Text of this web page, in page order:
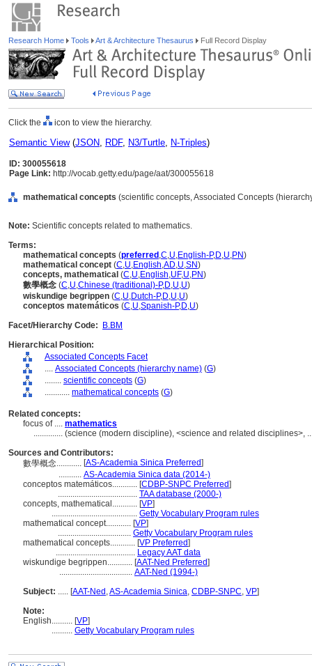
Research Home Tools Art & Architecture Thesaurus Full Record Display
Click the icon to view the hierarchy.
Semantic View(JSON, RDF, N3/Turtle, N-Triples)
ID: 300055618
Page Link: http://vocab.getty.edu/page/aat/300055618
mathematical concepts (scientific concepts, Associated Concepts
Note: Scientific concepts related to mathematics.
Terms:
mathematical concepts (preferred ,C,U,English-P,D,U,PN)
mathematical concept (C,U,English,AD,U,SN)
concepts, mathematical (C,U,English,UF,U,PN)
數學概念 (C,U,Chinese (traditional)-P,D,U,U)
wiskundige begrippen (C,U,Dutch-P,D,U,U)
conceptos matemáticos (C,U,Spanish-P,D,U)
Facet/Hierarchy Code:
B.BM
Hierarchical Position:
Associated Concepts Facet
.... Associated Concepts (hierarchy name) (G)
........ scientific concepts (G)
............ mathematical concepts (G)
Related concepts:
focus of .... mathematics
.............. (science (modern discipline), <science and related disciplines>,
Sources and Contributors:
數學概念............ [AS-Academia Sinica Preferred]
........... AS-Academia Sinica data (2014-)
conceptos matemáticos............ [CDBP-SNPC Preferred]
...................................... TAA database (2000-)
concepts, mathematical............ [VP]
......................................... Getty Vocabulary Program rules
mathematical concept............ [VP]
................................... Getty Vocabulary Program rules
mathematical concepts............ [VP Preferred]
...................................... Legacy AAT data
wiskundige begrippen............ [AAT-Ned Preferred]
................................... AAT-Ned (1994-)
Subject: ..... [AAT-Ned ,AS-Academia Sinica, CDBP-SNPC, VP]
Note:
English.......... [VP]
.......... Getty Vocabulary Program rules